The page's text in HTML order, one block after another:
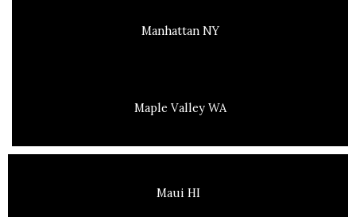
Manhattan NY
Maple Valley WA
Maui HI